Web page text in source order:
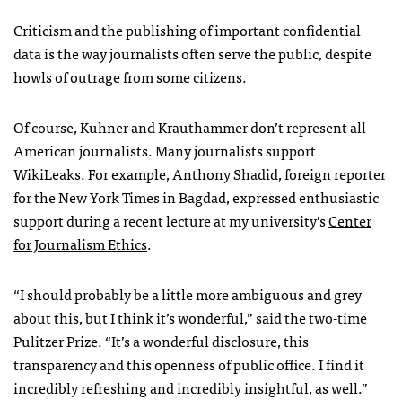
Criticism and the publishing of important confidential
data is the way journalists often serve the public, despite
howls of outrage from some citizens.
Of course, Kuhner and Krauthammer don’t represent all
American journalists. Many journalists support
WikiLeaks. For example, Anthony Shadid, foreign reporter
for the New York Times in Bagdad, expressed enthusiastic
support during a recent lecture at my university’sCenter
for Journalism Ethics.
“I should probably be a little more ambiguous and grey
about this, but I think it’s wonderful,” said the two-time
Pulitzer Prize. “It’s a wonderful disclosure, this
transparency and this openness of public office. I find it
incredibly refreshing and incredibly insightful, as well.”